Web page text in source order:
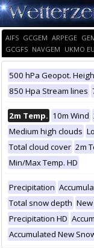
AIFS GCGEM ARPEGE
GCGFS NAVGEM UKMO EU
500 hPa Geopot.
850 Hpa Stream lines
2m Temp. 10m Wind
Medium high clouds
Total cloud cover 2m
Min/Max Temp. HD
Precipitation
Total snow depth
Precipitation HD
Accumulated New